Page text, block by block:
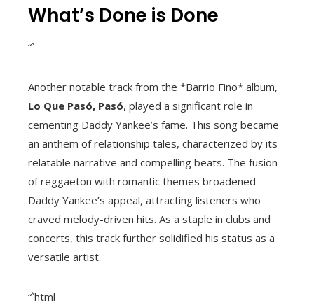
What’s Done is Done
“`
Another notable track from the *Barrio Fino* album,
Lo Que Pasó, Pasó, played a significant role in
cementing Daddy Yankee’s fame. This song became
an anthem of relationship tales, characterized by its
relatable narrative and compelling beats. The fusion
of reggaeton with romantic themes broadened
Daddy Yankee’s appeal, attracting listeners who
craved melody-driven hits. As a staple in clubs and
concerts, this track further solidified his status as a
versatile artist.
“`html